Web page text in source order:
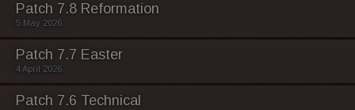
Patch 7.8 Reformation
5 May 2026
Patch 7.7 Easter
4 April 2026
Patch 7.6 Technical